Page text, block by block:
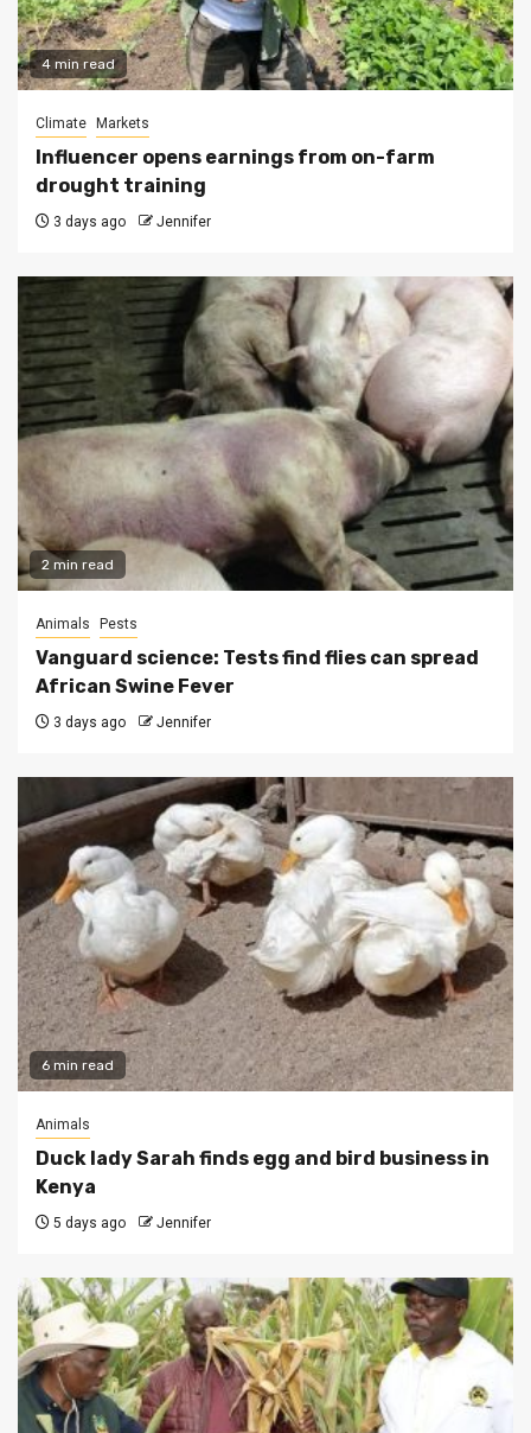
4 min read
Climate Markets
Influencer opens earnings from on-farm
drought training
3 days ago Jennifer
2 min read
Animals Pests
Vanguard science: Tests find flies can spread
African Swine Fever
3 days ago Jennifer
6 min read
Animals
Duck lady Sarah finds egg and bird business in
Kenya
5 days ago Jennifer